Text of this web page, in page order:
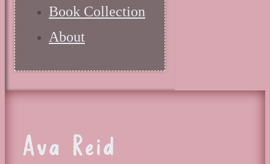
Book Collection
About
Ava Reid